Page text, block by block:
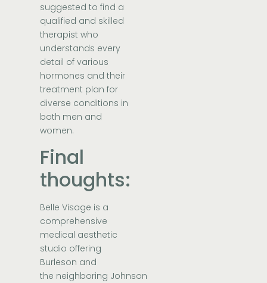
suggested to find a
qualified and skilled
therapist who
understands every
detail of various
hormones and their
treatment plan for
diverse conditions in
both men and
women.
Final
thoughts:
Belle Visage is a
comprehensive
medical aesthetic
studio offering
Burleson and
the neighboring Johnson